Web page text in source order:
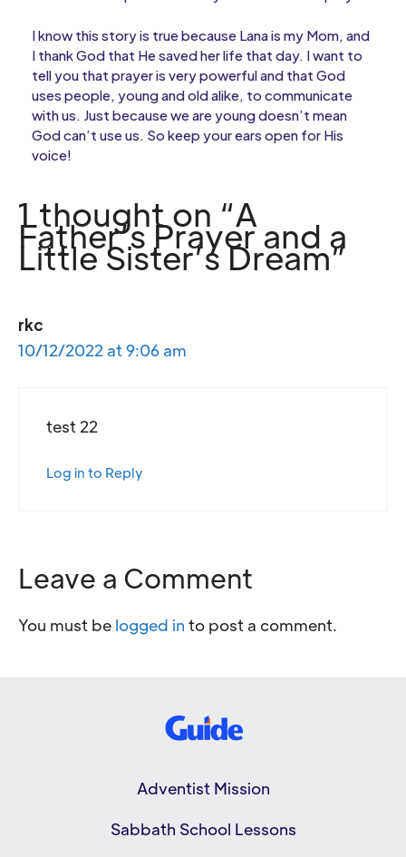
I know this story is true because Lana is my Mom, and
I thank God that He saved her life that day. I want to
tell you that prayer is very powerful and that God
uses people, young and old alike, to communicate
with us. Just because we are young doesn’t mean
God can’t use us. So keep your ears open for His
voice!
1 thought on “A
Father’s Prayer and a
Little Sister’s Dream”
rkc
10/12/2022 at 9:06 am
test 22
Log in to Reply
Leave a Comment
You must be logged in to post a comment.
Adventist Mission
Sabbath School Lessons